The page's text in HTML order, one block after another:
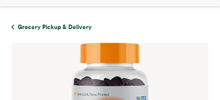
Grocery Pickup & Delivery